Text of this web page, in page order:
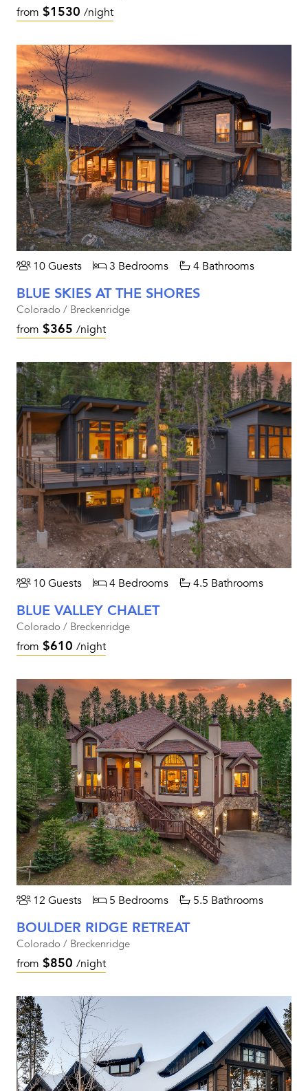
from $1530 /night
10 Guests 3 Bedrooms 4 Bathrooms
BLUE SKIES AT THE SHORES
Colorado / Breckenridge
from $365 /night
10 Guests 4 Bedrooms 4.5 Bathrooms
BLUE VALLEY CHALET
Colorado / Breckenridge
from $610 /night
12 Guests 5 Bedrooms 5.5 Bathrooms
BOULDER RIDGE RETREAT
Colorado / Breckenridge
from $850 /night